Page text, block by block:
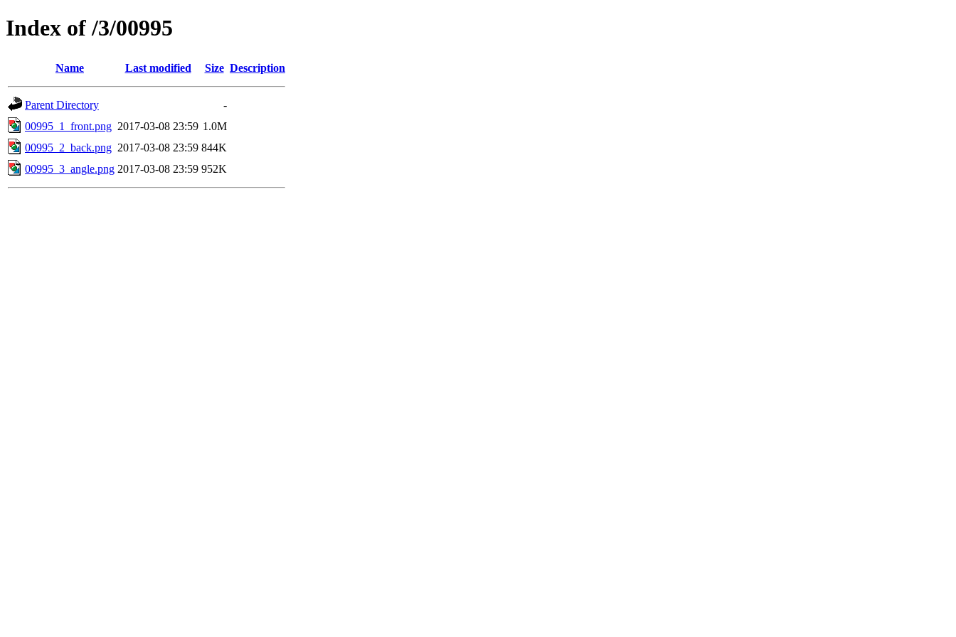
Index of /3/00995
Name Last modified Size Description
Parent Directory
-
00995_1_front.png 2017-03-08 23:59 1.0M
00995_2_back.png 2017-03-08 23:59 844K
00995_3_angle.png 2017-03-08 23:59 952K